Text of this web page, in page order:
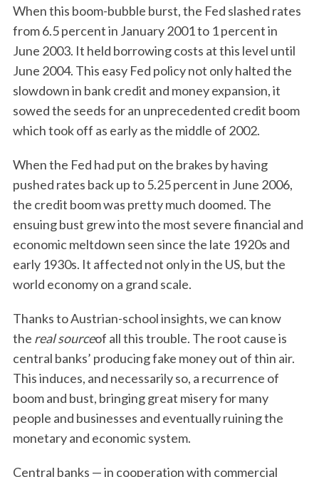
When this boom-bubble burst, the Fed slashed rates
from 6.5 percent in January 2001 to 1 percent in
June 2003. It held borrowing costs at this level until
June 2004. This easy Fed policy not only halted the
slowdown in bank credit and money expansion, it
sowed the seeds for an unprecedented credit boom
which took off as early as the middle of 2002.
When the Fed had put on the brakes by having
pushed rates back up to 5.25 percent in June 2006,
the credit boom was pretty much doomed. The
ensuing bust grew into the most severe financial and
economic meltdown seen since the late 1920s and
early 1930s. It affected not only in the US, but the
world economy on a grand scale.
Thanks to Austrian-school insights, we can know
the real sourceof all this trouble. The root cause is
central banks’ producing fake money out of thin air.
This induces, and necessarily so, a recurrence of
boom and bust, bringing great misery for many
people and businesses and eventually ruining the
monetary and economic system.
Central banks — in cooperation with commercial